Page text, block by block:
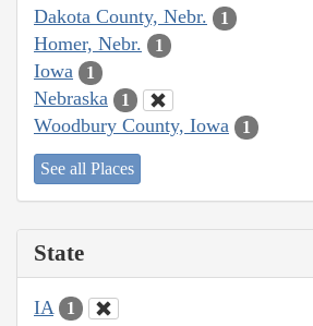
Dakota County, Nebr. 1
Homer, Nebr. 1
Iowa 1
Nebraska 1
Woodbury County, Iowa 1
See all Places
State
IA 1